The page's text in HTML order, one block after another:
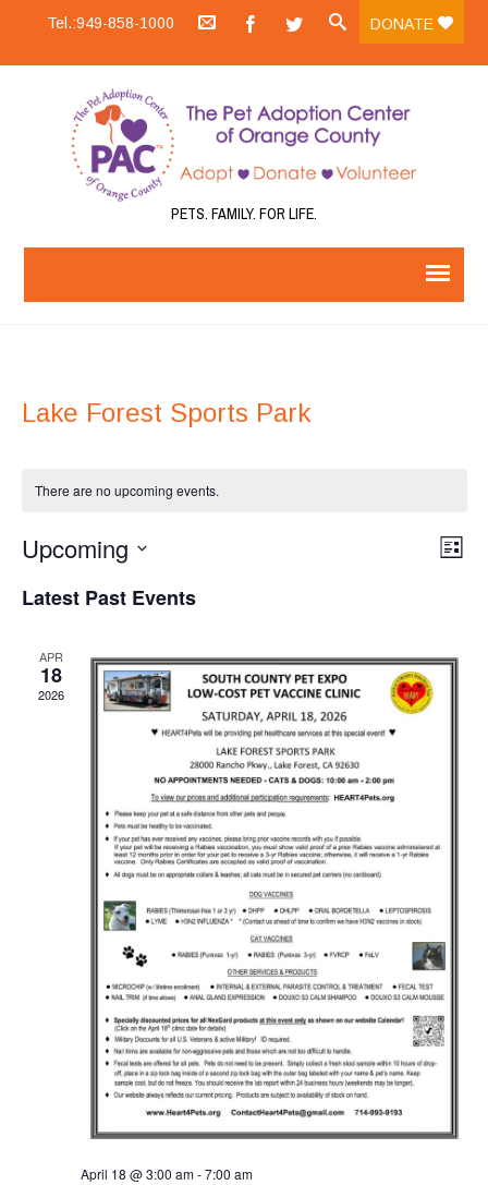
Tel.:949-858-1000 DONATE
PETS. FAMILY. FOR LIFE.
Lake Forest Sports Park
There are no upcoming events.
List
Upcoming
date.
Latest Past Events
APR
18
2026
April 18 @ 3:00 am-7:00 am